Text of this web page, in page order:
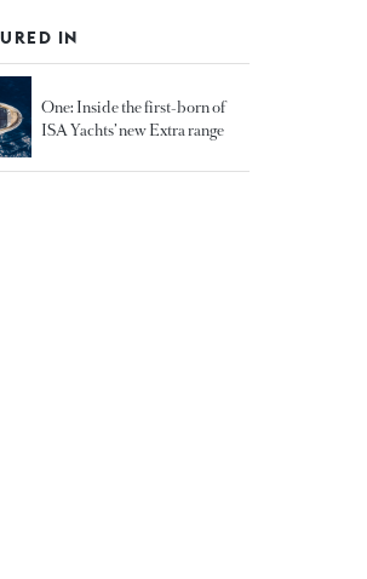
IN
One: Inside the first-born of
ISA Yachts’ new Extra range